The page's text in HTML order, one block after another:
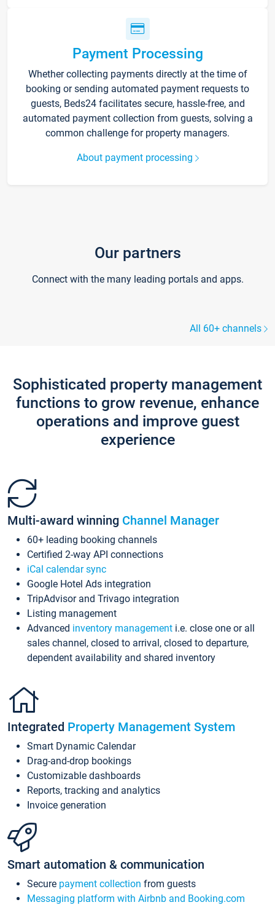
Payment Processing
Whether collecting payments directly at the time of
booking or sending automated payment requests to
guests, Beds24 facilitates secure, hassle-free, and
automated payment collection from guests, solving a
common challenge for property managers.
About payment processing
Our partners
Connect with the many leading portals and apps.
All 60+ channels
Sophisticated property management
functions to grow revenue, enhance
operations and improve guest
experience
Multi-award winning Channel Manager
60+ leading booking channels
Certified 2-way API connections
iCal calendar sync
Google Hotel Ads integration
TripAdvisor and Trivago integration
Listing management
Advanced inventory management i.e. close one or all
sales channel, closed to arrival, closed to departure,
dependent availability and shared inventory
Integrated Property Management System
Smart Dynamic Calendar
Drag-and-drop bookings
Customizable dashboards
Reports, tracking and analytics
Invoice generation
Smart automation & communication
Secure payment collection from guests
Messaging platform with Airbnb and Booking.com